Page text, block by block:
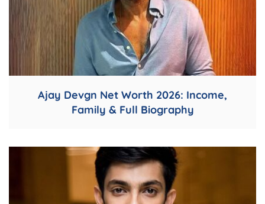
Ajay Devgn Net Worth 2026: Income,
Family & Full Biography